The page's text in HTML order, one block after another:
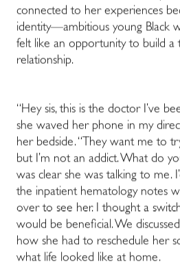
connected to her experiences
identity—ambitious young Black
felt like an opportunity to build a
relationship.
“Hey sis, this is the doctor I’ve
she waved her phone in my
her bedside. “They want me to
but I’m not an addict. What do
was clear she was talking to me.
the inpatient hematology notes
over to see her. I thought a
would be beneficial. We
how she had to reschedule her
what life looked like at home.